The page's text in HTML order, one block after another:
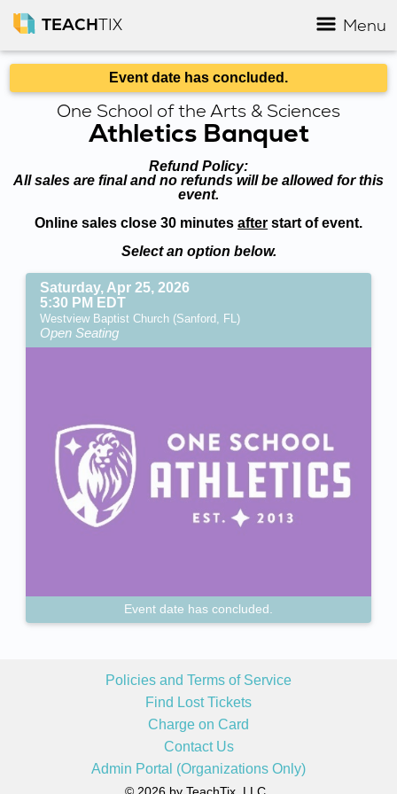
TEACHTIX Menu
Event date has concluded.
One School of the Arts & Sciences
Athletics Banquet
Refund Policy:
All sales are final and no refunds will be allowed for this
event.
Online sales close 30 minutes after start of event.
Select an option below.
Saturday, Apr 25, 2026
5:30 PM EDT
Westview Baptist Church (Sanford, FL)
Open Seating
Event date has concluded.
Policies and Terms of Service
Find Lost Tickets
Charge on Card
Contact Us
Admin Portal (Organizations Only)
© 2026 by TeachTix, LLC